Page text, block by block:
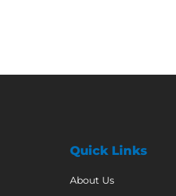
Quick Links
About Us